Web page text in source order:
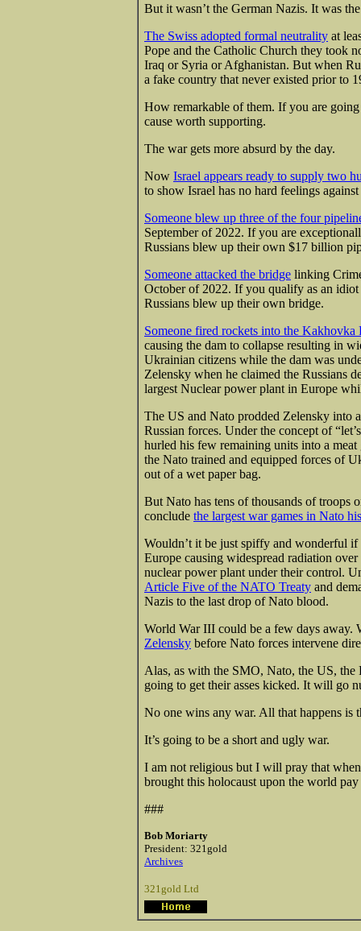
But it wasn’t the German Nazis. It was
The Swiss adopted formal neutrality at
Pope and the Catholic Church they took
Iraq or Syria or Afghanistan. But when
a fake country that never existed prior to
How remarkable of them. If you are
cause worth supporting.
The war gets more absurd by the day.
Now Israel appears ready to supply two
to show Israel has no hard feelings
Someone blew up three of the four
September of 2022. If you are
Russians blew up their own $17 billion
Someone attacked the bridge linking
October of 2022. If you qualify as an
Russians blew up their own bridge.
Someone fired rockets into the Kakhovka
causing the dam to collapse resulting in
Ukrainian citizens while the dam was
Zelensky when he claimed the Russians
largest Nuclear power plant in Europe
The US and Nato prodded Zelensky into
Russian forces. Under the concept of
hurled his few remaining units into a
the Nato trained and equipped forces of
out of a wet paper bag.
But Nato has tens of thousands of troops
conclude the largest war games in Nato
Wouldn’t it be just spiffy and wonderful
Europe causing widespread radiation
nuclear power plant under their control.
Article Five of the NATO Treaty and
Nazis to the last drop of Nato blood.
World War III could be a few days away.
Zelensky before Nato forces intervene
Alas, as with the SMO, Nato, the US,
going to get their asses kicked. It will go
No one wins any war. All that happens is
It’s going to be a short and ugly war.
I am not religious but I will pray that
brought this holocaust upon the world
###
Bob Moriarty
President: 321gold
Archives
321gold Ltd